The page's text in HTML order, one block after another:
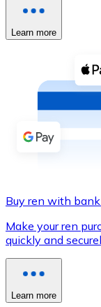
XRP
Cash
Buy
Buy with cash
Credit / Debit
Buy with card
Learn more
Buy ren with
Make your ren
quickly and
Learn more